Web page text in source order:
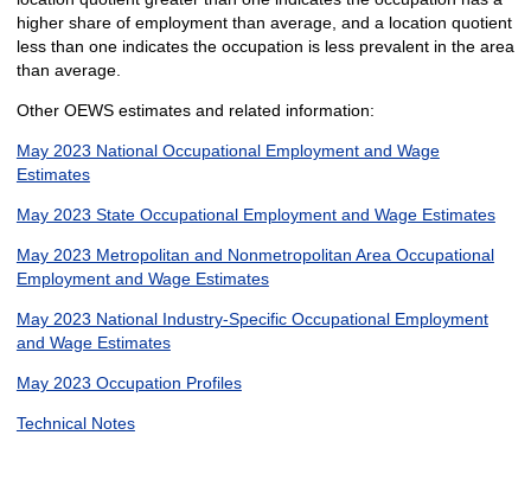
higher share of employment than average, and a location quotient
less than one indicates the occupation is less prevalent in the area
than average.
Other OEWS estimates and related information:
May 2023 National Occupational Employment and Wage
Estimates
May 2023 State Occupational Employment and Wage Estimates
May 2023 Metropolitan and Nonmetropolitan Area Occupational
Employment and Wage Estimates
May 2023 National Industry-Specific Occupational Employment
and Wage Estimates
May 2023 Occupation Profiles
Technical Notes